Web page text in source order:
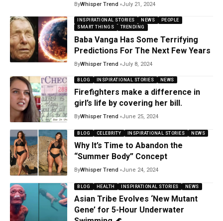
ByWhisper Trend July 21, 2024
INSPIRATIONAL STORIES NEWS
PEOPLE
SMART THINGS
TRENDING
Baba Vanga Has Some Terrifying
Predictions For The Next Few Years
ByWhisper Trend July 8, 2024
BLOG INSPIRATIONAL STORIES NEWS
Firefighters make a difference in
girl’s life by covering her bill.
ByWhisper Trend June 25, 2024
BLOG CELEBRITY INSPIRATIONAL STORIES NEWS
Why It’s Time to Abandon the
“Summer Body” Concept
ByWhisper Trend June 24, 2024
BLOG HEALTH INSPIRATIONAL STORIES NEWS
Asian Tribe Evolves ‘New Mutant
Gene’ for 5-Hour Underwater